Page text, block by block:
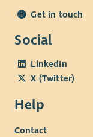
Get in touch
Social
LinkedIn
X (Twitter)
Help
Contact